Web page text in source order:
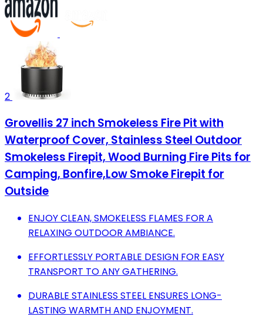
2
Grovellis 27 inch Smokeless Fire Pit with
Waterproof Cover, Stainless Steel Outdoor
Smokeless Firepit, Wood Burning Fire Pits for
Camping, Bonfire,Low Smoke Firepit for
Outside
ENJOY CLEAN, SMOKELESS FLAMES FOR A
RELAXING OUTDOOR AMBIANCE.
EFFORTLESSLY PORTABLE DESIGN FOR EASY
TRANSPORT TO ANY GATHERING.
DURABLE STAINLESS STEEL ENSURES LONG-
LASTING WARMTH AND ENJOYMENT.